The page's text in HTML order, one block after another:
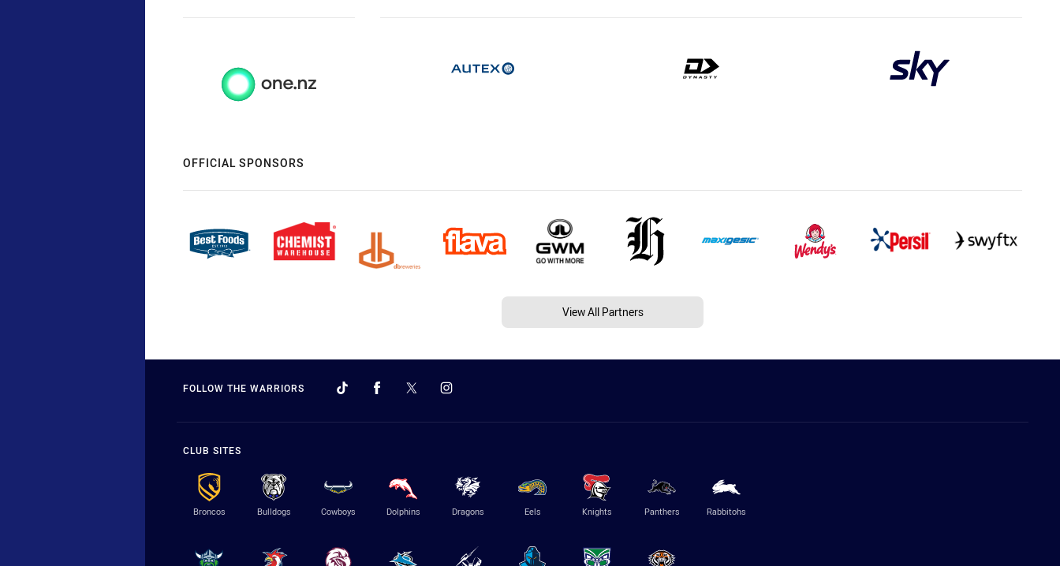
OFFICIAL SPONSORS
View All Partners
FOLLOW THE WARRIORS
CLUB SITES
Broncos Bulldogs Cowboys Dolphins Dragons Eels Knights Panthers Rabbitohs